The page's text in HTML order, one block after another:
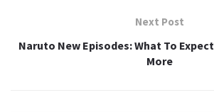
Next Post
Naruto New Episodes: What To
More